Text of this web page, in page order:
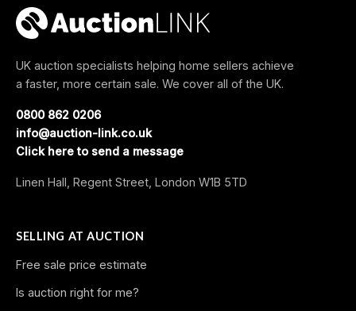
UK auction specialists helping home sellers achieve
a faster, more certain sale. We cover all of the UK.
0800 862 0206
info@auction-link.co.uk
Click here to send a message
Linen Hall, Regent Street, London W1B 5TD
SELLING AT AUCTION
Free sale price estimate
Is auction right for me?